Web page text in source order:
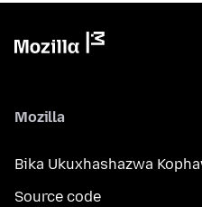
Mozilla
Bika Ukuxhashazwa
Source code